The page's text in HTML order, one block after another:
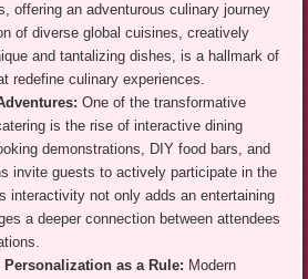
offering an adventurous culinary journey
of diverse global cuisines, creatively
and tantalizing dishes, is a hallmark of
redefine culinary experiences.
One of the transformative
is the rise of interactive dining
demonstrations, DIY food bars, and
invite guests to actively participate in the
interactivity not only adds an entertaining
a deeper connection between attendees
as a Rule: Modern